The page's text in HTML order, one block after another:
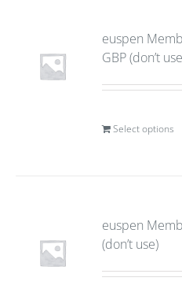
euspen
GBP (don’t
Select options
euspen
(don’t use)